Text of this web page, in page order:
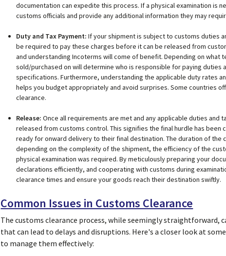
documentation can expedite this process. If a physical examination is
customs officials and provide any additional information they may
Duty and Tax Payment:If your shipment is subject to customs duties
be required to pay these charges before it can be released from
and understanding Incoterms will come of benefit. Depending on what
sold/purchased on will determine who is responsible for paying duties
specifications. Furthermore, understanding the applicable duty rates
helps you budget appropriately and avoid surprises. Some countries
clearance.
Release:Once all requirements are met and any applicable duties and
released from customs control. This signifies the final hurdle has been
ready for onward delivery to their final destination. The duration of the
depending on the complexity of the shipment, the efficiency of the
physical examination was required. By meticulously preparing your
declarations efficiently, and cooperating with customs during
clearance times and ensure your goods reach their destination swiftly.
Common Issues in Customs Clearance
The customs clearance process, while seemingly straightforward,
that can lead to delays and disruptions. Here's a closer look at
to manage them effectively: